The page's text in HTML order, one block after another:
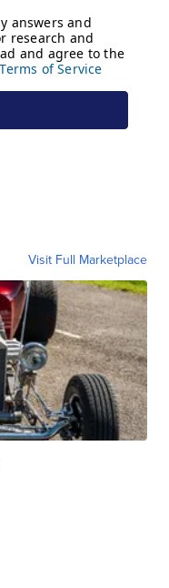
Visit Full Marketplace